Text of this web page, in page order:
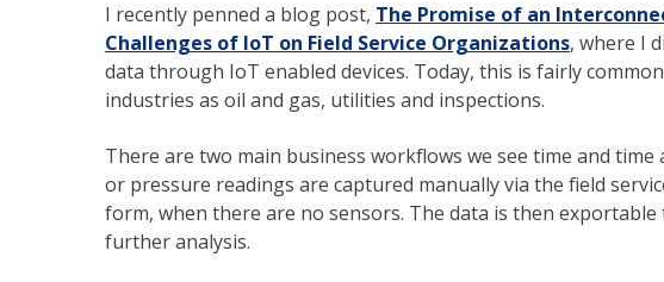
I recently penned a blog post, The Promise of an
Challenges of IoT on Field Service Organizations, where I
data through IoT enabled devices. Today, this is fairly
industries as oil and gas, utilities and inspections.
There are two main business workflows we see time and
or pressure readings are captured manually via the field
form, when there are no sensors. The data is then
further analysis.